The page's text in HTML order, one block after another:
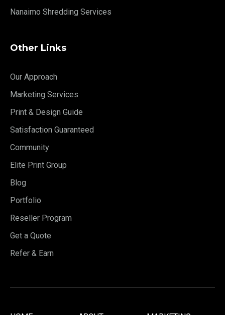
Nanaimo Shredding Services
Other Links
Our Approach
Marketing Services
Print & Design Guide
Satisfaction Guaranteed
Community
Elite Print Group
Blog
Portfolio
Reseller Program
Get a Quote
Refer & Earn